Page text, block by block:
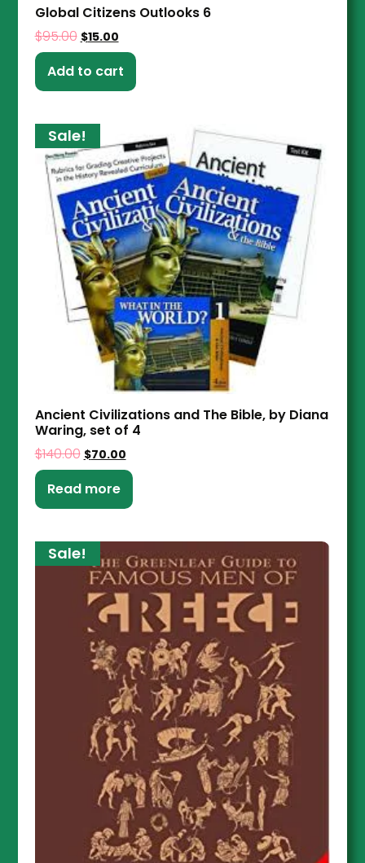
Global Citizens Outlooks 6
$95.00 $15.00
Add to cart
Sale!
Ancient Civilizations and The Bible, by Diana
Waring, set of 4
$140.00 $70.00
Read more
Sale!